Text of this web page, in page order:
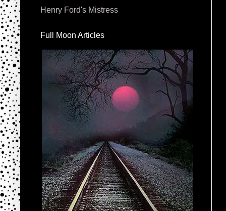
Henry Ford's Mistress
Full Moon Articles